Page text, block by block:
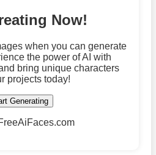
Now!
when you can generate
the power of AI with
bring unique characters
projects today!
Generating